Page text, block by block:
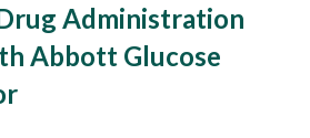
Administration
Abbott Glucose